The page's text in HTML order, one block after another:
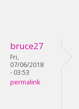
bruce27
Fri,
07/06/2018
- 03:53
permalink